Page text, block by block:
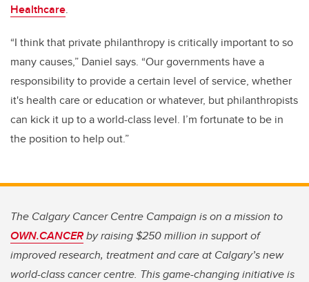
Healthcare.
“I think that private philanthropy is critically important to so
many causes,” Daniel says. “Our governments have a
responsibility to provide a certain level of service, whether
it's health care or education or whatever, but philanthropists
can kick it up to a world-class level. I’m fortunate to be in
the position to help out.”
The Calgary Cancer Centre Campaign is on a mission to
OWN.CANCERby raising $250 million in support of
improved research, treatment and care at Calgary’s new
world-class cancer centre. This game-changing initiative is